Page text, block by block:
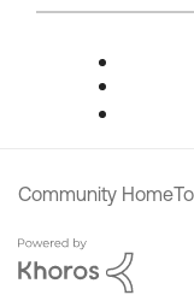
Community Home